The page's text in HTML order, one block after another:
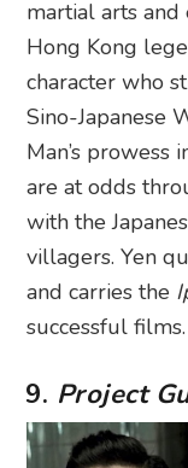
martial arts and
Hong Kong
character who
Sino-Japanese
Man’s prowess
are at odds
with the
villagers. Yen
and carries the
successful films.
9. Project